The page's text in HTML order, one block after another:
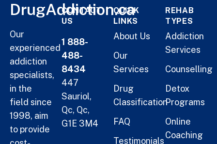
DrugAddiction.ca
Our
experienced
addiction
specialists,
in the
field since
1998, aim
to provide
CONTACT
US
1 888-
488-
8434
447
Sauriol,
Qc, Qc,
G1E 3M4
QUICK
LINKS
About Us
Our
Services
Drug
Classification
FAQ
Testimonials
REHAB
TYPES
Addiction
Services
Counselling
Detox
Programs
Online
Coaching